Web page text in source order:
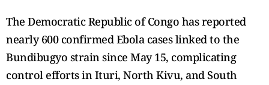
The Democratic Republic of Congo has reported
nearly 600 confirmed Ebola cases linked to the
Bundibugyo strain since May 15, complicating
control efforts in Ituri, North Kivu, and South